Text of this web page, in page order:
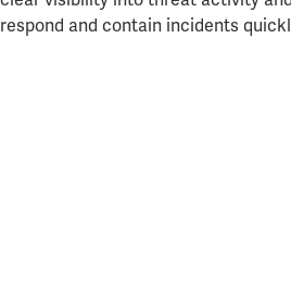
respond and contain incidents